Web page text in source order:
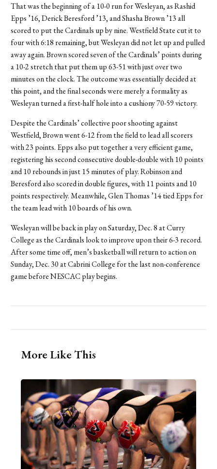
That was the beginning of a 10-0 run for Wesleyan, as Rashid
Epps ’16, Derick Beresford ’13, and Shasha Brown ’13 all
scored to put the Cardinals up by nine. Westfield State cut it to
four with 6:18 remaining, but Wesleyan did not let up and pulled
away again. Brown scored seven of the Cardinals’ points during
a 10-2 stretch that put them up 63-51 with just over two
minutes on the clock. The outcome was essentially decided at
this point, and the final seconds were merely a formality as
Wesleyan turned a first-half hole into a cushiony 70-59 victory.
Despite the Cardinals’ collective poor shooting against
Westfield, Brown went 6-12 from the field to lead all scorers
with 23 points. Epps also put together a very efficient game,
registering his second consecutive double-double with 10 points
and 10 rebounds in just 15 minutes of play. Robinson and
Beresford also scored in double figures, with 11 points and 10
points respectively. Meanwhile, Glen Thomas ’14 tied Epps for
the team lead with 10 boards of his own.
Wesleyan will be back in play on Saturday, Dec. 8 at Curry
College as the Cardinals look to improve upon their 6-3 record.
After some time off, men’s basketball will return to action on
Sunday, Dec. 30 at Cabrini College for the last non-conference
game before NESCAC play begins.
More Like This